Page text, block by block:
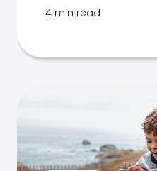
4 min read